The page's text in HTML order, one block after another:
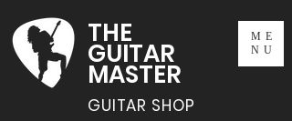
THE
GUITAR
MASTER
GUITAR SHOP
ME
NU